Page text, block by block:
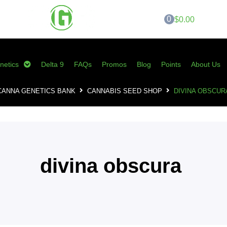
0 $0.00
Delta 9 FAQs Promos Blog Points About Us
GENETICS BANK CANNABIS SEED SHOP DIVINA
divina obscura